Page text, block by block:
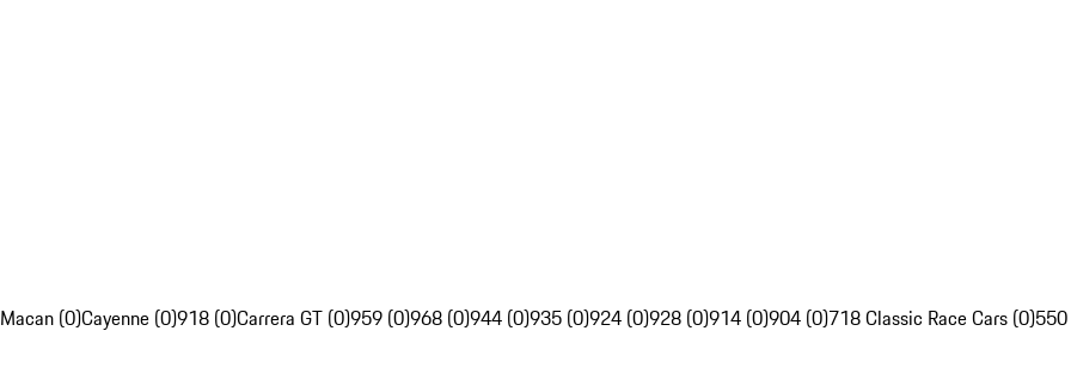
Macan (0)Cayenne (0)918 (0)Carrera GT (0)959 (0)968 (0)944 (0)935 (0)924 (0)928 (0)914 (0)904 (0)718 Classic Race Cars (0)550